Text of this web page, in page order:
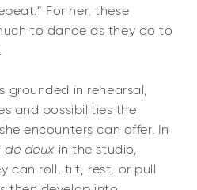
For her, these
to dance as they do to
grounded in rehearsal,
and possibilities the
encounters can offer. In
de deux in the studio,
can roll, tilt, rest, or pull